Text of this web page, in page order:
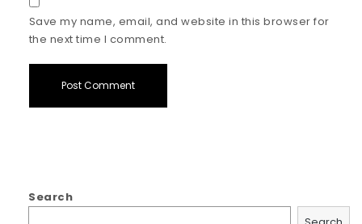
Save my name, email, and website in this browser for
the next time I comment.
Search